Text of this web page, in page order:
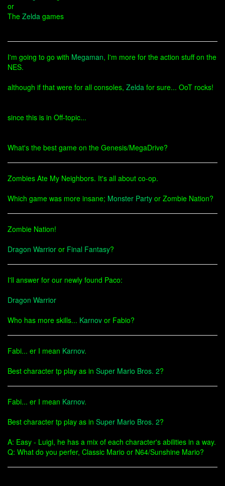
or
The Zelda games
I'm going to go with Megaman, I'm more for the action stuff on the
NES.
although if that were for all consoles, Zelda for sure... OoT rocks!
since this is in Off-topic...
What's the best game on the Genesis/MegaDrive?
Zombies Ate My Neighbors. It's all about co-op.
Which game was more insane; Monster Party or Zombie Nation?
Zombie Nation!
Dragon Warrior or Final Fantasy?
I'll answer for our newly found Paco:
Dragon Warrior
Who has more skills... Karnov or Fabio?
Fabi... er I mean Karnov.
Best character tp play as in Super Mario Bros. 2?
Fabi... er I mean Karnov.
Best character tp play as in Super Mario Bros. 2?
A: Easy - Luigi, he has a mix of each character's abilities in a way.
Q: What do you perfer, Classic Mario or N64/Sunshine Mario?